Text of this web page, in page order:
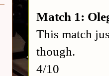
Match 1:
This match
though.
4/10